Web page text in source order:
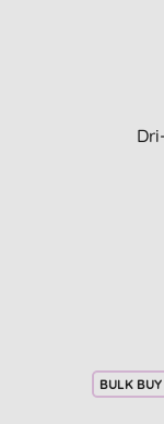
BULK BUY